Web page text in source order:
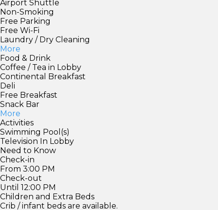
Airport Shuttle
Non-Smoking
Free Parking
Free Wi-Fi
Laundry / Dry Cleaning
More
Food & Drink
Coffee / Tea in Lobby
Continental Breakfast
Deli
Free Breakfast
Snack Bar
More
Activities
Swimming Pool(s)
Television In Lobby
Need to Know
Check-in
From 3:00 PM
Check-out
Until 12:00 PM
Children and Extra Beds
Crib / infant beds are available.